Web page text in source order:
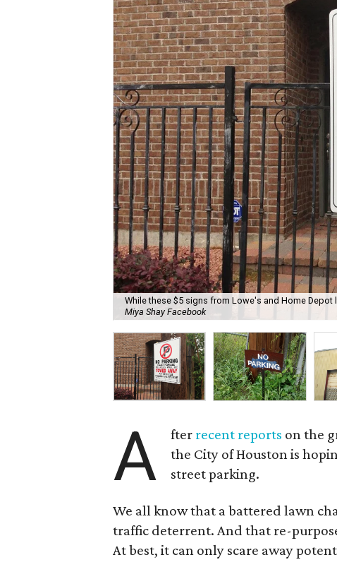
While these $5 signs from Lowe's and Home
Miya Shay Facebook
A fter recent reports on the
the City of Houston is
street parking.
We all know that a battered lawn
traffic deterrent. And that re-
At best, it can only scare away